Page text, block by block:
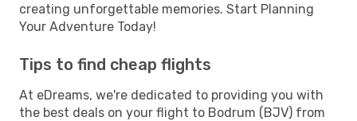
creating unforgettable memories. Start Planning
Your Adventure Today!
Tips to find cheap flights
At eDreams, we're dedicated to providing you with
the best deals on your flight to Bodrum (BJV) from